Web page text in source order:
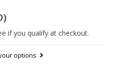
if you qualify at checkout.
options